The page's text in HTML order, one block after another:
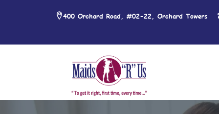
400 Orchard Road, #02-22, Orchard Towers